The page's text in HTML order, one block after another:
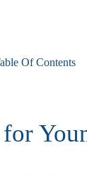
Of Contents